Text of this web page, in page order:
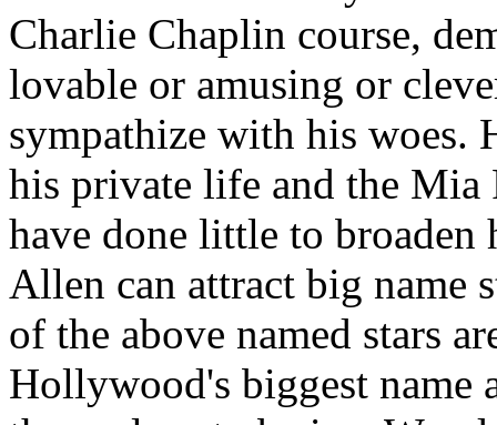
Charlie Chaplin course,
lovable or amusing or
sympathize with his woes.
his private life and the
have done little to broaden
Allen can attract big name
of the above named stars
Hollywood's biggest name